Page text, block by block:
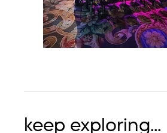
keep exploring...